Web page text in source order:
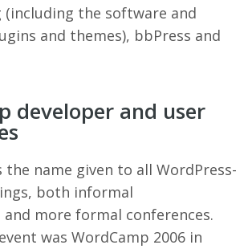
(including the software and
and themes), bbPress and
developer and user
the name given to all WordPress-
both informal
and more formal conferences.
was WordCamp 2006 in